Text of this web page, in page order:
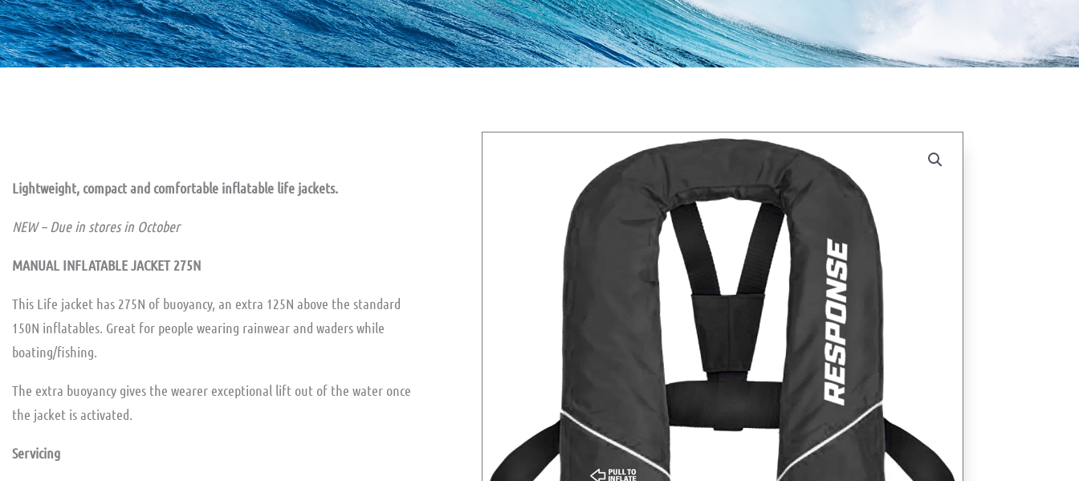
Lightweight, compact and comfortable inflatable life jackets.
NEW – Due in stores in October
MANUAL INFLATABLE JACKET 275N
This Life jacket has 275N of buoyancy, an extra 125N above the standard
150N inflatables. Great for people wearing rainwear and waders while
boating/fishing.
The extra buoyancy gives the wearer exceptional lift out of the water once
the jacket is activated.
Servicing